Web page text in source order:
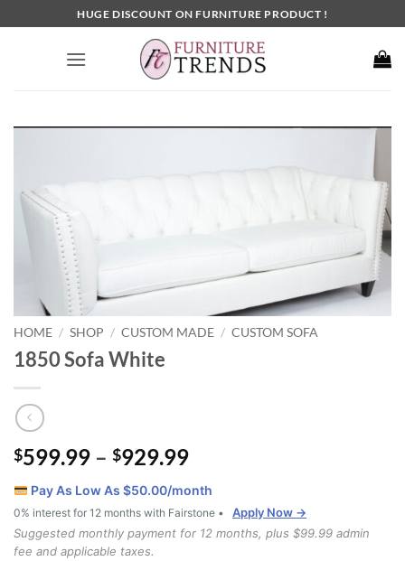
to
HUGE DISCOUNT ON FURNITURE PRODUCT !
HOME / SHOP / CUSTOM MADE / CUSTOM SOFA
1850 Sofa White
$599.99 – $929.99Price
$599.99
through
$929.99
Pay As Low As $50.00/month
0% interest for 12 months with Fairstone •
Apply Now →
Suggested monthly payment for 12 months, plus $99.99 admin
fee and applicable taxes.